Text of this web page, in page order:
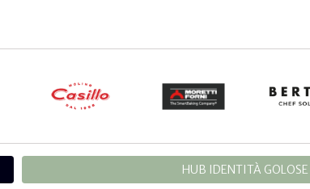
HUB IDENTITÀ GOLOSE